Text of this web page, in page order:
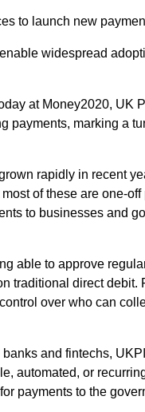
to launch new
widespread
at Money2020,
payments, marking a
rapidly in recent
of these are one-
to businesses and
able to approve
traditional direct
over who can
and fintechs,
automated, or
payments to the